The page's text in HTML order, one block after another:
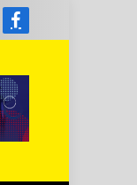
Facebook